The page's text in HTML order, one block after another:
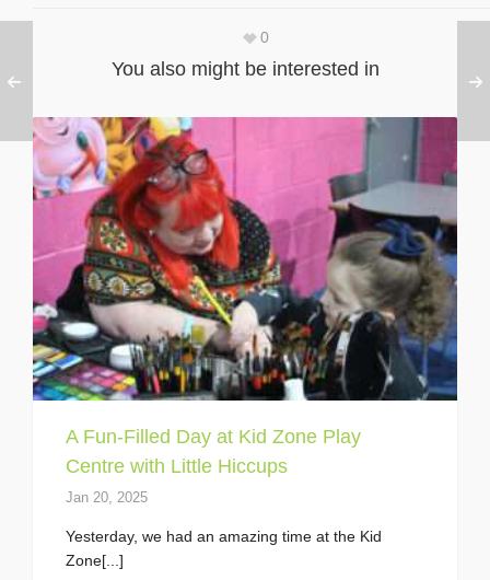
0
You also might be interested in
A Fun-Filled Day at Kid Zone Play
Centre with Little Hiccups
Jan 20, 2025
Yesterday, we had an amazing time at the Kid
Zone[...]